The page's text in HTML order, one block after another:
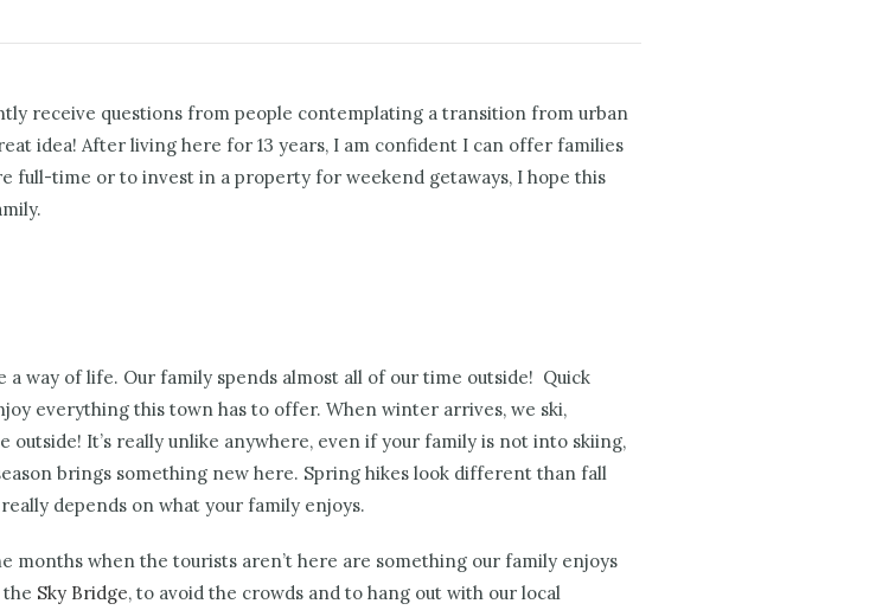
receive questions from people contemplating a transition from urban
idea! After living here for 13 years, I am confident I can offer families
full-time or to invest in a property for weekend getaways, I hope this
a way of life. Our family spends almost all of our time outside! Quick
everything this town has to offer. When winter arrives, we ski,
It’s really unlike anywhere, even if your family is not into skiing,
brings something new here. Spring hikes look different than fall
depends on what your family enjoys.
months when the tourists aren’t here are something our family enjoys
the Sky Bridge, to avoid the crowds and to hang out with our local